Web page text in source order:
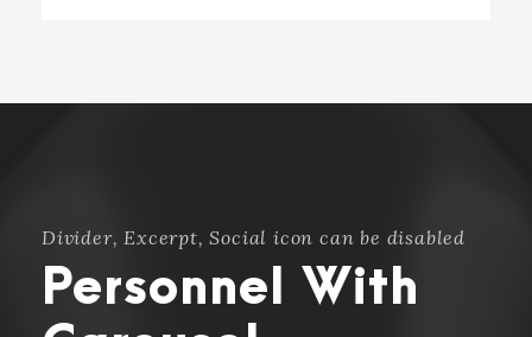
Divider, Excerpt, Social icon can be disabled
Personnel With